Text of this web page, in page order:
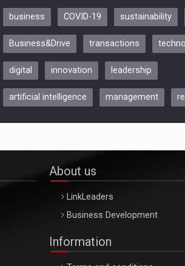
ARTEMIS LETO, ORADEA, 8
Oradea – 8 Oct 2026
business COVID-19 sustainability
Business&Drive transactions
digital innovation leadership
artificial intelligence management
About us
LinkLeaders
Business Development
Information